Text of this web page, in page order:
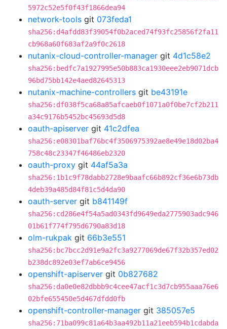
5972c52e5f0f43f1866dea94
network-tools git 073feda1
sha256:d4afdd83f39054f0b2aced74f93fc25856f2fa11
cb968a60f683af2a9f0c2618
nutanix-cloud-controller-manager git 4d1c58e2
sha256:bedfc7a1927995e50b883ca1930eee2eb9071dcb
96bd75bb142e4aed82645313
nutanix-machine-controllers git be43191e
sha256:df038f5ca68a85afcaeb0f1071a0f0be7cf2b211
a34c9176b5452bc45693d5d8
oauth-apiserver git 41c2dfea
sha256:e08301baf76bc4f3506975392ae8e49e18d02ba4
758c48c23347f46486eb2320
oauth-proxy git 44af5a3a
sha256:1b1c9f78dabb2728e9baafc66b892cf36e6b73db
4deb39a485d84f81c5d4da90
oauth-server git b841149f
sha256:cd286e4f54a5ad0343fd9649eda2775903adc946
01b61f774f795d6790a83d18
olm-rukpak git 66b3e551
sha256:bc7bcc2d91e9a2fc3a9277069de67f32b357ed02
b238dc892e03ef7ab6ce9456
openshift-apiserver git 0b827682
sha256:da0e0e82dbbb9c4cee47acf1c3d7cb955aaa76e6
02bfe655450e5d467dfdd0fb
openshift-controller-manager git 385057e5
sha256:71ba099c81a64b3aa492b11a21eeb594b1cdabda